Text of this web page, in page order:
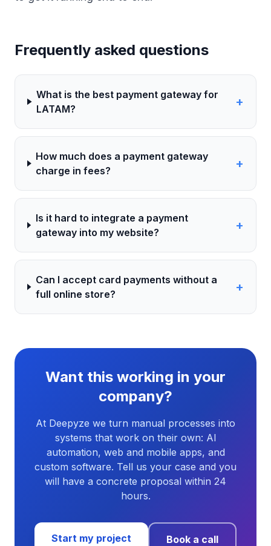
Frequently asked questions
What is the best payment gateway for
LATAM?
+
How much does a payment gateway
charge in fees?
+
Is it hard to integrate a payment
gateway into my website?
+
Can I accept card payments without a
full online store?
+
Want this working in your
company?
At Deepyze we turn manual processes into
systems that work on their own: AI
automation, web and mobile apps, and
custom software. Tell us your case and you
will have a concrete proposal within 24
hours.
Start my project Book a call